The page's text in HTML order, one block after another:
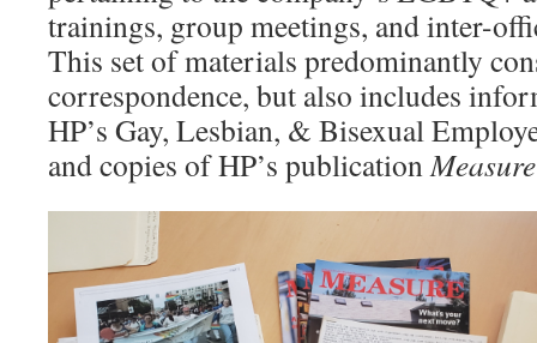
trainings, group meetings, and inter-
This set of materials predominantly
correspondence, but also includes
HP’s Gay, Lesbian, & Bisexual
and copies of HP’s publication